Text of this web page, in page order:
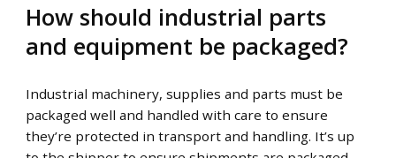
How should industrial parts
and equipment be packaged?
Industrial machinery, supplies and parts must be
packaged well and handled with care to ensure
they’re protected in transport and handling. It’s up